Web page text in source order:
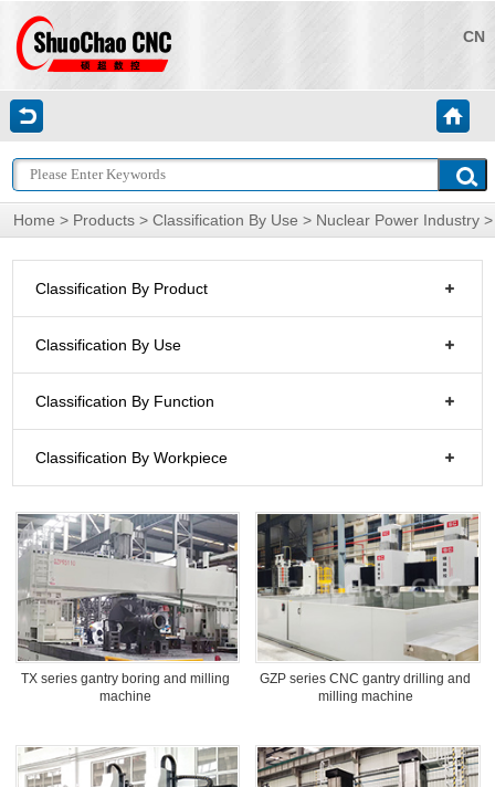
CN
Home > Products > Classification By Use > Nuclear Power Industry >
Classification By Product
Classification By Use
Classification By Function
Classification By Workpiece
TX series gantry boring and milling
machine
GZP series CNC gantry drilling and
milling machine